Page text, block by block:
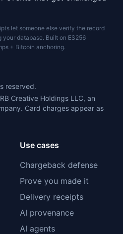
let someone else verify the record
database. Built on ES256
+ Bitcoin anchoring.
reserved.
Creative Holdings LLC, an
Card charges appear as
Use cases
Chargeback defense
Prove you made it
Delivery receipts
AI provenance
AI agents